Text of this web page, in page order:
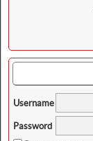
Username
Password